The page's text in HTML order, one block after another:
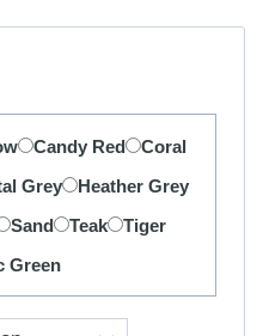
Candy Red
Coral
Grey
Heather Grey
Sand Teak
Tiger
Green